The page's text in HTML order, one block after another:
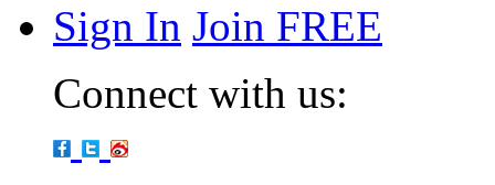
Sign In Join FREE
Connect with us: